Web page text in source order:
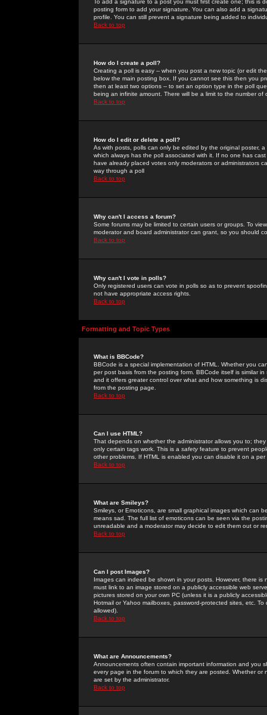
To add a signature to a post you must first create one; this
posting form to add your signature. You can also add a
profile. You can still prevent a signature being added to
Back to top
How do I create a poll?
Creating a poll is easy -- when you post a new topic (or edit
below the main posting box. If you cannot see this then you
then at least two options -- to set an option type in the poll
being an infinite amount. There will be a limit to the number
Back to top
How do I edit or delete a poll?
As with posts, polls can only be edited by the original poster,
which always has the poll associated with it. If no one has
have already placed votes only moderators or administrators
way through a poll
Back to top
Why can't I access a forum?
Some forums may be limited to certain users or groups. To
moderator and board administrator can grant, so you should
Back to top
Why can't I vote in polls?
Only registered users can vote in polls so as to prevent
not have appropriate access rights.
Back to top
Formatting and Topic Types
What is BBCode?
BBCode is a special implementation of HTML. Whether you
per post basis from the posting form. BBCode itself is similar
and it offers greater control over what and how something is
from the posting page.
Back to top
Can I use HTML?
That depends on whether the administrator allows you to;
only certain tags work. This is a safetyfeature to prevent
other problems. If HTML is enabled you can disable it on a
Back to top
What are Smileys?
Smileys, or Emoticons, are small graphical images which can
means sad. The full list of emoticons can be seen via the
unreadable and a moderator may decide to edit them out or
Back to top
Can I post Images?
Images can indeed be shown in your posts. However, there
must link to an image stored on a publicly accessible web
pictures stored on your own PC (unless it is a publicly
Hotmail or Yahoo mailboxes, password-protected sites, etc.
allowed).
Back to top
What are Announcements?
Announcements often contain important information and you
every page in the forum to which they are posted. Whether
are set by the administrator.
Back to top